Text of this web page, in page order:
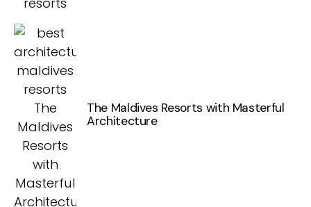
The Maldives Resorts with Masterful
Architecture